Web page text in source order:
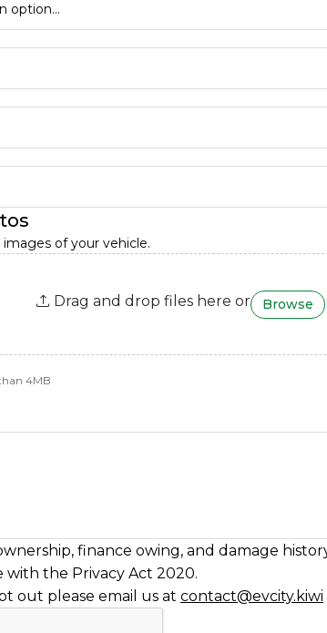
option...
images of your vehicle.
Drag and drop files here or Browse
4MB
finance owing, and damage
with the Privacy Act 2020.
out please email us at contact@evcity.kiwi